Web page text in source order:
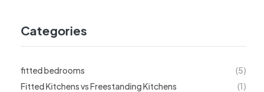
Categories
fitted bedrooms
(5)
Fitted Kitchens vs Freestanding Kitchens
(1)